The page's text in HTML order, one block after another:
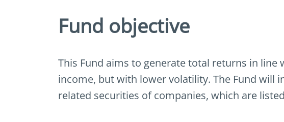
Fund objective
This Fund aims to generate total returns in
income, but with lower volatility. The Fund will
related securities of companies, which are